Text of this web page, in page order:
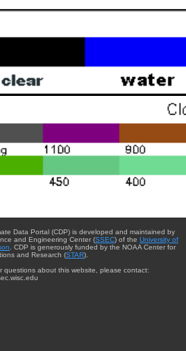
Data Portal (CDP) is developed and maintained by
and Engineering Center (SSEC) of the University of
. CDP is generously funded by the NOAA Center for
and Research (STAR).
questions about this website, please contact: